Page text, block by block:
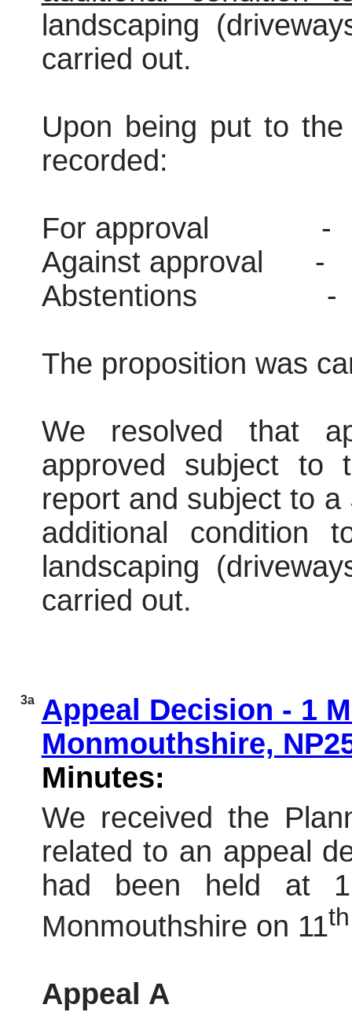
landscaping
carried out.
Upon being put to
recorded:
For approval
-
Against approval
-
Abstentions
-
The proposition was
We resolved that
approved subject to
report and subject to
additional condition
landscaping
carried out.
3a
Appeal Decision - 1
Monmouthshire,
Minutes:
We received the
related to an appeal
had been held at 1
Monmouthshire on 11th
Appeal A